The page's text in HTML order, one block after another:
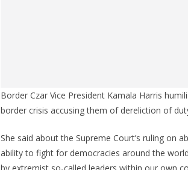
Border Czar Vice President Kamala Harris
border crisis accusing them of dereliction of
She said about the Supreme Court’s ruling on
ability to fight for democracies around the